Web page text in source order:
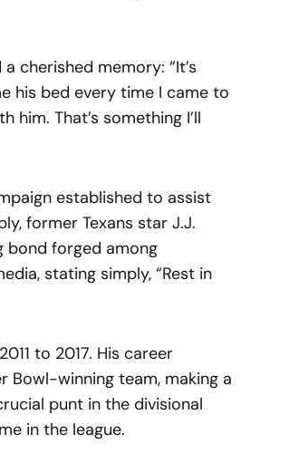
cherished memory: “It’s
his bed every time I came to
him. That’s something I’ll
established to assist
former Texans star J.J.
bond forged among
stating simply, “Rest in
to 2017. His career
Bowl-winning team, making a
punt in the divisional
in the league.